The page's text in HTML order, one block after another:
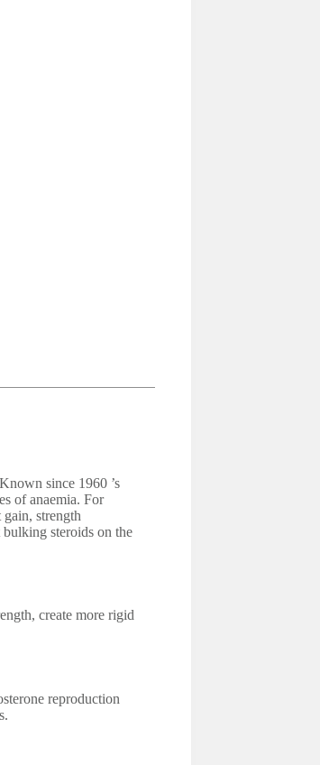
since 1960 ’s
of anaemia. For
strength
steroids on the
create more rigid
reproduction